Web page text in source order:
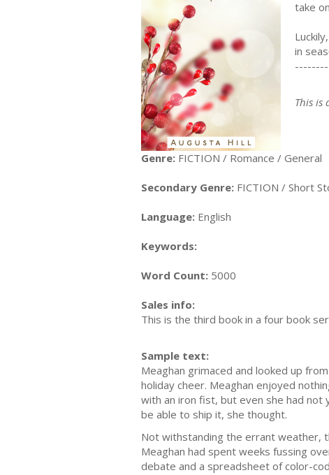
take
in
This is
Genre: FICTION / Romance / General
Secondary Genre: FICTION / Short
Language: English
Keywords:
Word Count: 5000
Sales info:
This is the third book in a four book
Sample text:
Meaghan grimaced and looked up
holiday cheer. Meaghan enjoyed
with an iron fist, but even she had
be able to ship it, she thought.
Not withstanding the errant weather,
Meaghan had spent weeks fussing
debate and a spreadsheet of color-